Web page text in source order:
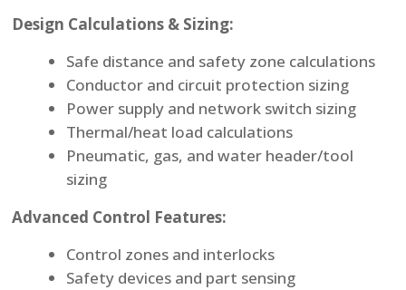
Design Calculations & Sizing:
Safe distance and safety zone calculations
Conductor and circuit protection sizing
Power supply and network switch sizing
Thermal/heat load calculations
Pneumatic, gas, and water header/tool
sizing
Advanced Control Features:
Control zones and interlocks
Safety devices and part sensing